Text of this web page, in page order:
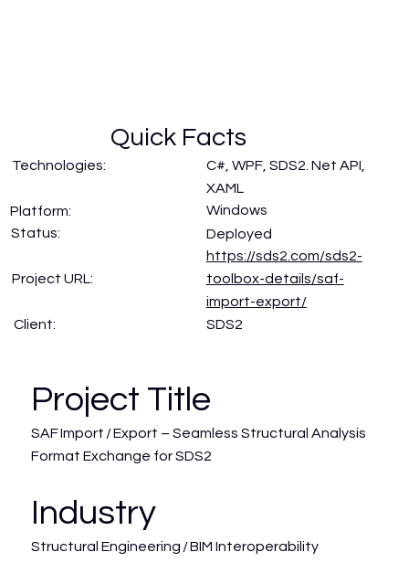
Quick Facts
Technologies:
Platform:
Status:
Project URL:
Client:
C#, WPF, SDS2. Net API,
XAML
Windows
Deployed
https://sds2.com/sds2-
toolbox-details/saf-
import-export/
SDS2
Project Title
SAF Import / Export – Seamless Structural Analysis
Format Exchange for SDS2
Industry
Structural Engineering / BIM Interoperability